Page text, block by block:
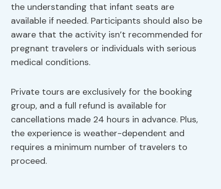
the understanding that infant seats are
available if needed. Participants should also be
aware that the activity isn’t recommended for
pregnant travelers or individuals with serious
medical conditions.
Private tours are exclusively for the booking
group, and a full refund is available for
cancellations made 24 hours in advance. Plus,
the experience is weather-dependent and
requires a minimum number of travelers to
proceed.